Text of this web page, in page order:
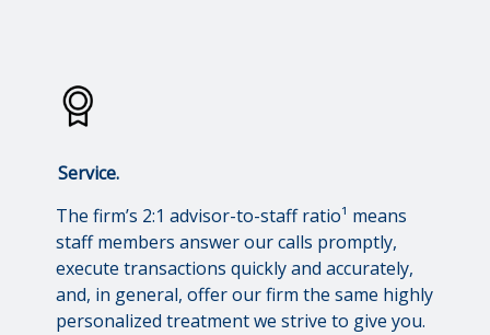
Service.
The firm’s 2:1 advisor-to-staff ratio¹ means
staff members answer our calls promptly,
execute transactions quickly and accurately,
and, in general, offer our firm the same highly
personalized treatment we strive to give you.